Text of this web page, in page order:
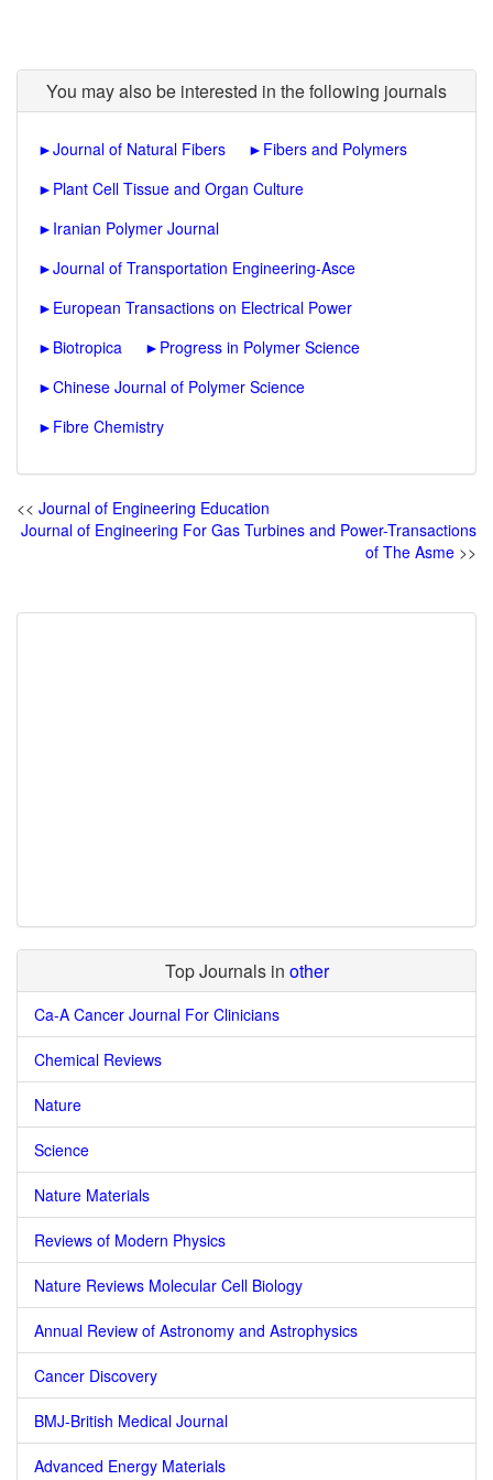
You may also be interested in the following journals
►Journal of Natural Fibers ► Fibers and Polymers
► Plant Cell Tissue and Organ Culture
► Iranian Polymer Journal
►Journal of Transportation Engineering-Asce
► European Transactions on Electrical Power
► Biotropica ► Progress in Polymer Science
►Chinese Journal of Polymer Science
► Fibre Chemistry
<< Journal of Engineering Education
Journal of Engineering For Gas Turbines and Power-Transactions
of The Asme >>
Top Journals in other
Ca-A Cancer Journal For Clinicians
Chemical Reviews
Nature
Science
Nature Materials
Reviews of Modern Physics
Nature Reviews Molecular Cell Biology
Annual Review of Astronomy and Astrophysics
Cancer Discovery
BMJ-British Medical Journal
Advanced Energy Materials